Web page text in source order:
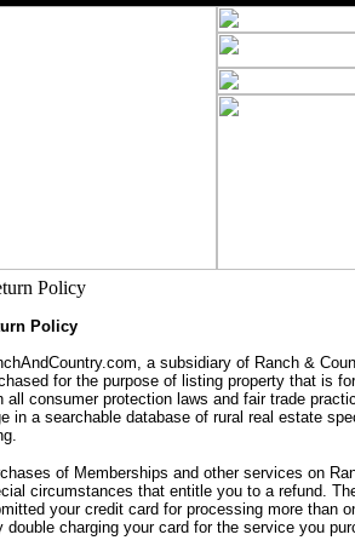
Policy
Policy
a subsidiary of Ranch &
for the purpose of listing property that is
all consumer protection laws and fair trade
in a searchable database of rural real estate
of Memberships and other services on
circumstances that entitle you to a refund.
your credit card for processing more than
double charging your card for the service you